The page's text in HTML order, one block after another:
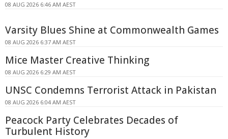
08 AUG 2026 6:46 AM AEST
Varsity Blues Shine at Commonwealth Games
08 AUG 2026 6:37 AM AEST
Mice Master Creative Thinking
08 AUG 2026 6:29 AM AEST
UNSC Condemns Terrorist Attack in Pakistan
08 AUG 2026 6:04 AM AEST
Peacock Party Celebrates Decades of
Turbulent History